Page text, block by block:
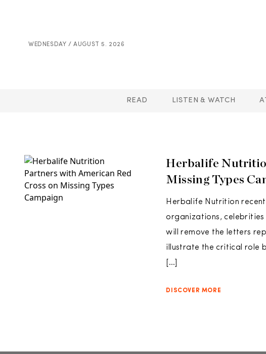
WEDNESDAY / AUGUST 5. 2026
READ LISTEN & WATCH
Herbalife
Missing Types
Herbalife Nutrition
organizations,
will remove the letters
illustrate the critical role
[…]
DISCOVER MORE